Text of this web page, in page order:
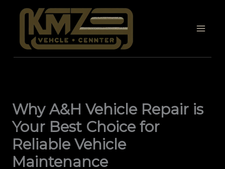
Why A&H Vehicle Repair is
Your Best Choice for
Reliable Vehicle
Maintenance